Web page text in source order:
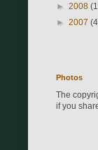
► 2008
► 2007
Photos
The
if you